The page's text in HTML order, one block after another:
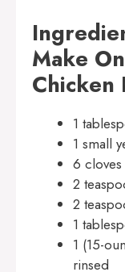
Make
Chicken
1
1 small
6
2
2
1
1 (15-
rinsed